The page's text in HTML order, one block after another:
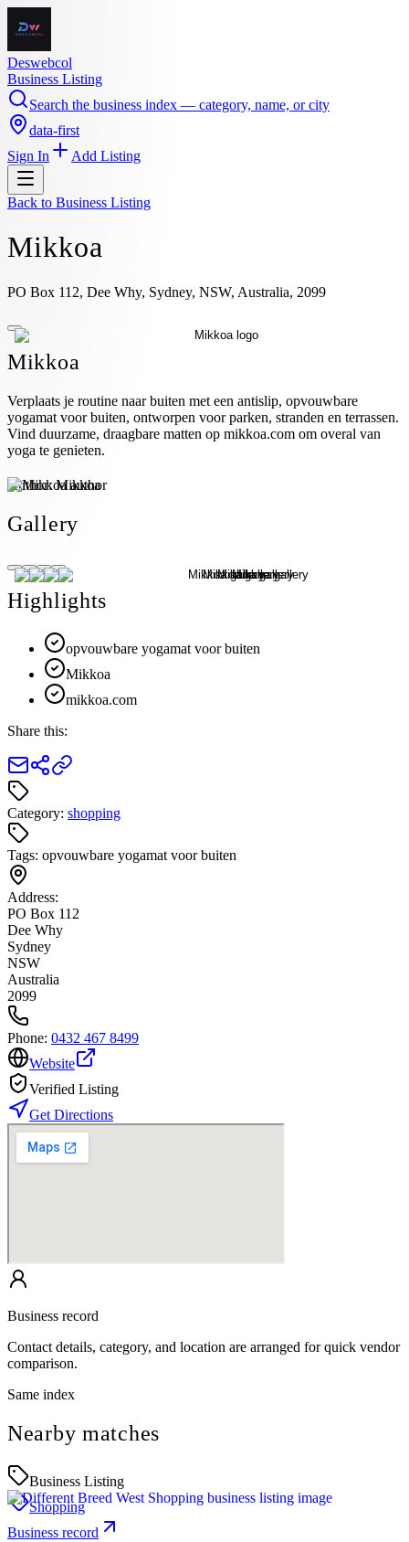
Deswebcol
Business Listing
Search the business index — category, name, or city
data-first
Sign In
Add Listing
Back to Business Listing
Mikkoa
PO Box 112, Dee Why, Sydney, NSW, Australia, 2099
Mikkoa
Verplaats je routine naar buiten met een antislip, opvouwbare
yogamat voor buiten, ontworpen voor parken, stranden en terrassen.
Vind duurzame, draagbare matten op mikkoa.com om overal van
yoga te genieten.
Author:Mikkoa
Gallery
Highlights
opvouwbare yogamat voor buiten
Mikkoa
mikkoa.com
Share this:
Category: shopping
Tags: opvouwbare yogamat voor buiten
Address:
PO Box 112
Dee Why
Sydney
NSW
Australia
2099
Phone: 0432 467 8499
Website
Verified Listing
Get Directions
Business record
Contact details, category, and location are arranged for quick vendor
comparison.
Same index
Nearby matches
Business Listing
Shopping
Business record